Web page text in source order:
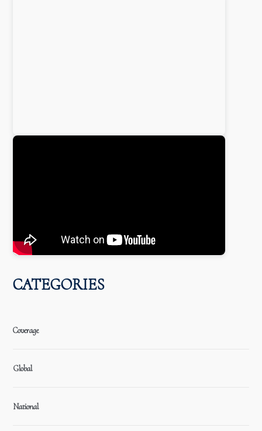
CATEGORIES
Coverage
Global
National